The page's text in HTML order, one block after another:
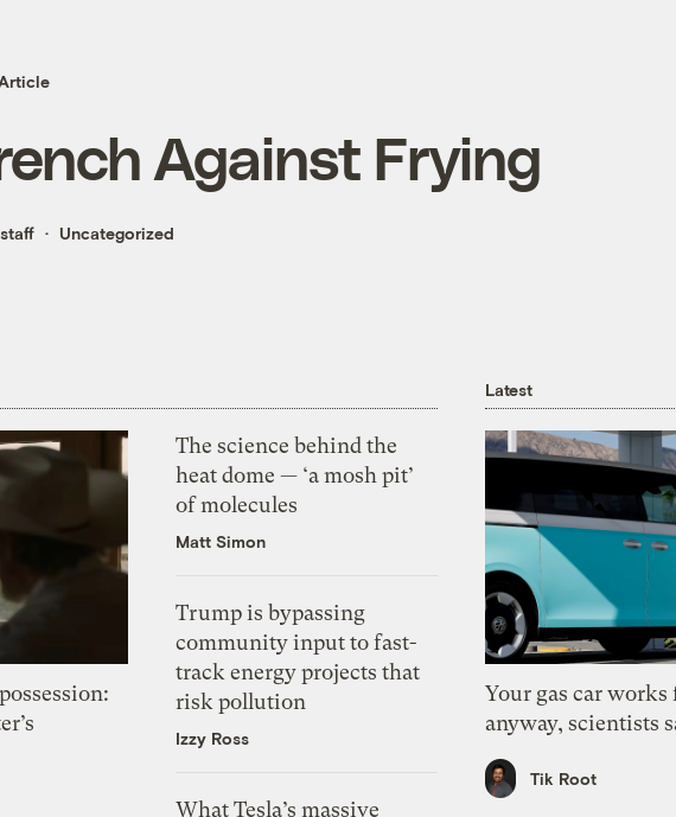
Against Frying
Uncategorized
The science behind the
heat dome — ‘a mosh pit’
of molecules
Matt Simon
Trump is bypassing
community input to fast-
track energy projects that
risk pollution
Izzy Ross
What Tesla’s massive
Latest
Your gas car
anyway, scientists
Tik Root